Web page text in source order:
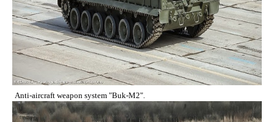
Anti-aircraft weapon system "Buk-M2".